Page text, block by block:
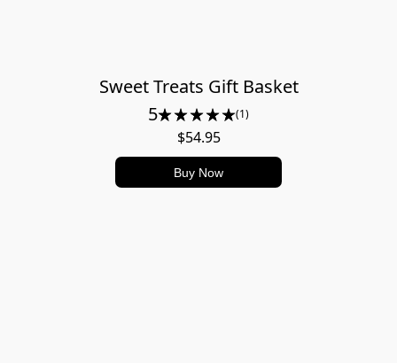
Sweet Treats Gift Basket
5
(1)
$54.95
Buy Now